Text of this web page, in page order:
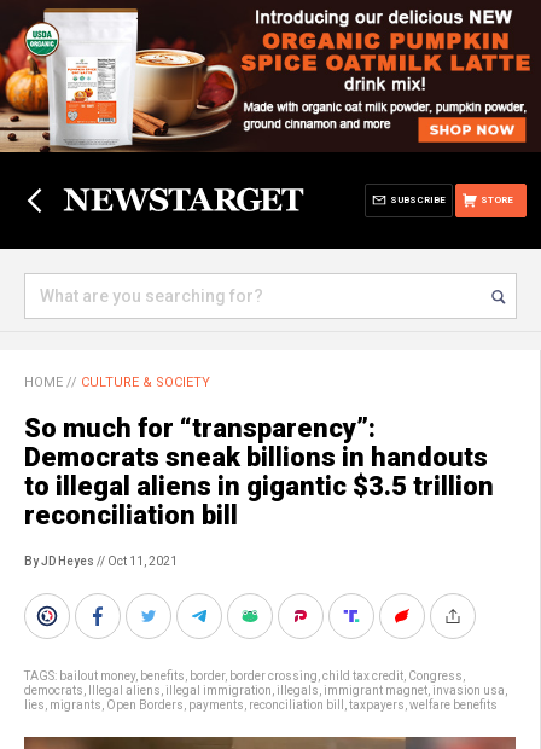
STORE
SUBSCRIBE
HOME // CULTURE & SOCIETY
So much for “transparency”:
Democrats sneak billions in handouts
to illegal aliens in gigantic $3.5 trillion
reconciliation bill
By JD Heyes // Oct 11, 2021
TAGS: bailout money, benefits border, border crossing child tax credit Congress
democrats
Illegal aliens illegal immigration illegals immigrant magnet invasion usa
lies migrants Open Borders payments reconciliation bill taxpayers welfare benefits